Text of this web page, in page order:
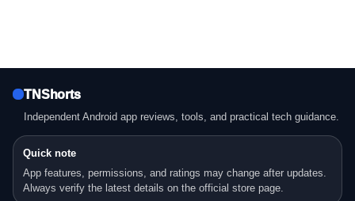
TNShorts
Independent Android app reviews, tools, and practical tech guidance.
Quick note
App features, permissions, and ratings may change after updates.
Always verify the latest details on the official store page.